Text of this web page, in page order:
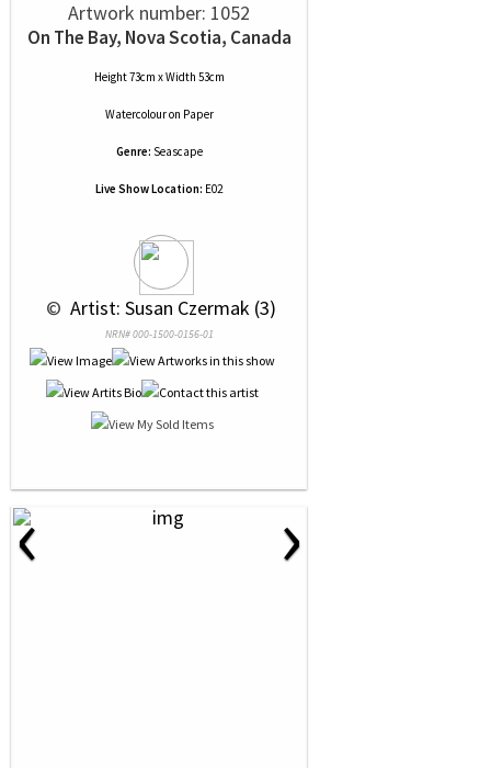
Artwork number: 1052
On The Bay, Nova Scotia, Canada
Height 73cm x Width 53cm
Watercolouron Paper
Genre: Seascape
Live Show Location: E02
© Artist: Susan Czermak (3)
NRN# 000-1500-0156-01
‹ ›